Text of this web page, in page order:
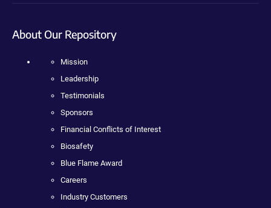
About Our Repository
Mission
Leadership
Testimonials
Sponsors
Financial Conflicts of Interest
Biosafety
Blue Flame Award
Careers
Industry Customers